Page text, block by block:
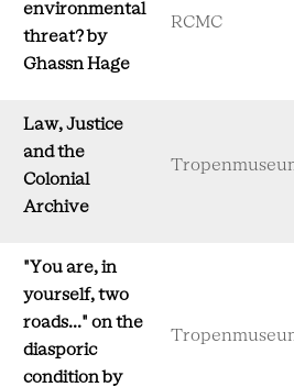
environmental
threat? by
Ghassn Hage
RCMC
Law, Justice
and the
Colonial
Archive
"You are, in
yourself, two
roads..." on the
diasporic
condition by